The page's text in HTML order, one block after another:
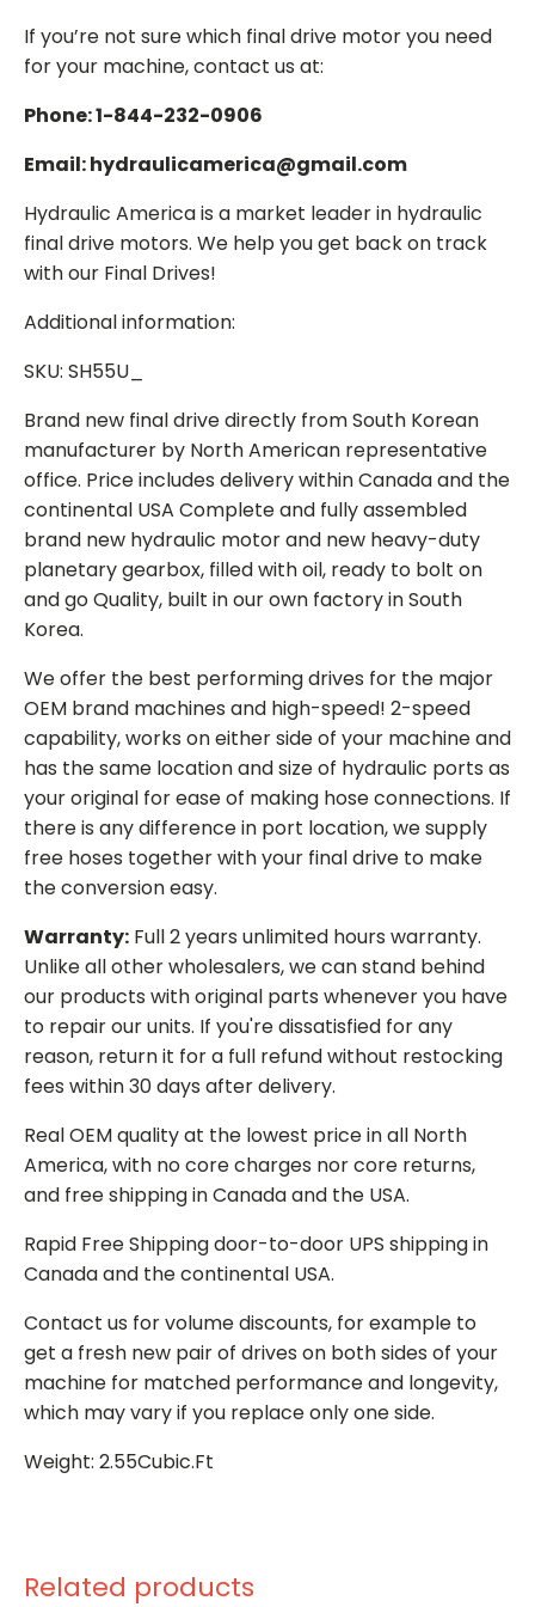
If you’re not sure which final drive motor you need
for your machine, contact us at:
Phone: 1-844-232-0906
Email: hydraulicamerica@gmail.com
Hydraulic America is a market leader in hydraulic
final drive motors. We help you get back on track
with our Final Drives!
Additional information:
SKU: SH55U_
Brand new final drive directly from South Korean
manufacturer by North American representative
office. Price includes delivery within Canada and the
continental USA Complete and fully assembled
brand new hydraulic motor and new heavy-duty
planetary gearbox, filled with oil, ready to bolt on
and go Quality, built in our own factory in South
Korea.
We offer the best performing drives for the major
OEM brand machines and high-speed! 2-speed
capability, works on either side of your machine and
has the same location and size of hydraulic ports as
your original for ease of making hose connections. If
there is any difference in port location, we supply
free hoses together with your final drive to make
the conversion easy.
Warranty: Full 2 years unlimited hours warranty.
Unlike all other wholesalers, we can stand behind
our products with original parts whenever you have
to repair our units. If you're dissatisfied for any
reason, return it for a full refund without restocking
fees within 30 days after delivery.
Real OEM quality at the lowest price in all North
America, with no core charges nor core returns,
and free shipping in Canada and the USA.
Rapid Free Shipping door-to-door UPS shipping in
Canada and the continental USA.
Contact us for volume discounts, for example to
get a fresh new pair of drives on both sides of your
machine for matched performance and longevity,
which may vary if you replace only one side.
Weight: 2.55Cubic.Ft
Related products